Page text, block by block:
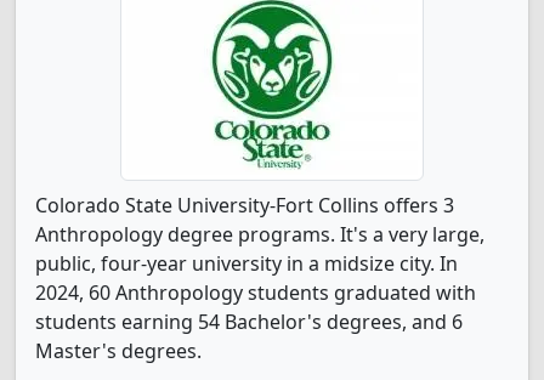
Colorado State University-Fort Collins offers 3
Anthropology degree programs. It's a very large,
public, four-year university in a midsize city. In
2024, 60 Anthropology students graduated with
students earning 54 Bachelor's degrees, and 6
Master's degrees.